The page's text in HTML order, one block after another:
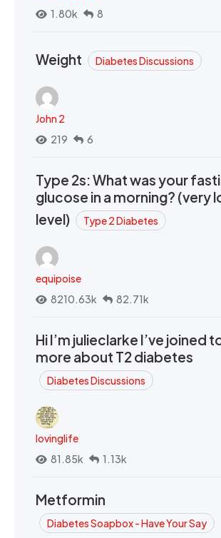
1.80k
8
Weight Diabetes Discussions
John 2
219
6
Type 2s: What was your
glucose in a morning? (very
level)
Type 2 Diabetes
equipoise
8210.63k
82.71k
Hi I’m julieclarke I’ve joined
more about T2 diabetes
Diabetes Discussions
lovinglife
81.85k
1.13k
Metformin
Diabetes Soapbox - Have Your Say